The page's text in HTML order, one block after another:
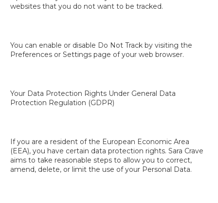
websites that you do not want to be tracked.
You can enable or disable Do Not Track by visiting the
Preferences or Settings page of your web browser.
Your Data Protection Rights Under General Data
Protection Regulation (GDPR)
If you are a resident of the European Economic Area
(EEA), you have certain data protection rights. Sara Crave
aims to take reasonable steps to allow you to correct,
amend, delete, or limit the use of your Personal Data.